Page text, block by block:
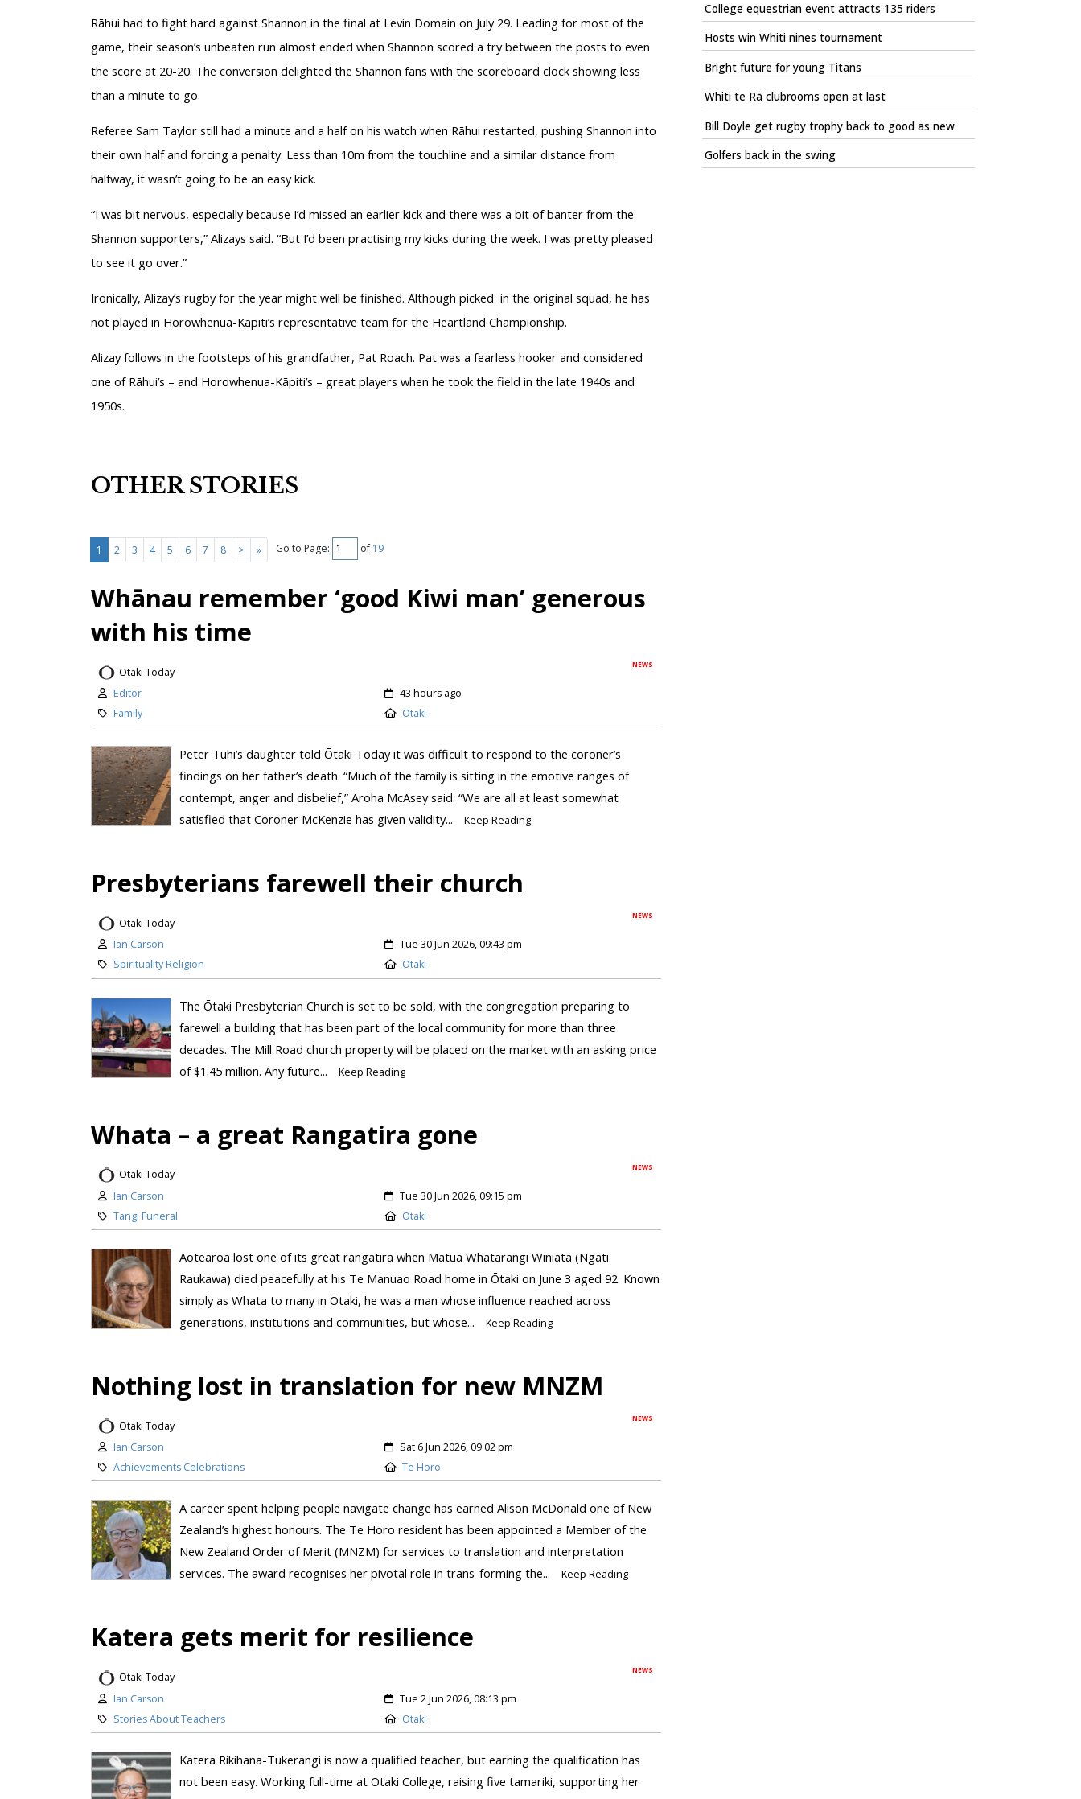
Rāhui had to fight hard against Shannon in the final at Levin Domain on July 29. Leading for most of the
game, their season’s unbeaten run almost ended when Shannon scored a try between the posts to even
the score at 20-20. The conversion delighted the Shannon fans with the scoreboard clock showing less
than a minute to go.
Referee Sam Taylor still had a minute and a half on his watch when Rāhui restarted, pushing Shannon into
their own half and forcing a penalty. Less than 10m from the touchline and a similar distance from
halfway, it wasn’t going to be an easy kick.
“I was bit nervous, especially because I’d missed an earlier kick and there was a bit of banter from the
Shannon supporters,” Alizays said. “But I’d been practising my kicks during the week. I was pretty pleased
to see it go over.”
Ironically, Alizay’s rugby for the year might well be finished. Although picked in the original squad, he has
not played in Horowhenua-Kāpiti’s representative team for the Heartland Championship.
Alizay follows in the footsteps of his grandfather, Pat Roach. Pat was a fearless hooker and considered
one of Rāhui’s – and Horowhenua-Kāpiti’s – great players when he took the field in the late 1940s and
1950s.
OTHER STORIES
1 2 3 4 5 6 7 8 > » Go to Page: of19
Whānau remember ‘good Kiwi man’ generous
with his time
NEWS
Otaki Today
Editor
43 hours ago
Family
Otaki
Peter Tuhi’s daughter told Ōtaki Today it was difficult to respond to the coroner’s
findings on her father’s death. “Much of the family is sitting in the emotive ranges of
contempt, anger and disbelief,” Aroha McAsey said. “We are all at least somewhat
satisfied that Coroner McKenzie has given validity...
Keep Reading
Presbyterians farewell their church
NEWS
Otaki Today
Ian Carson
Tue 30 Jun 2026, 09:43 pm
Spirituality Religion
Otaki
The Ōtaki Presbyterian Church is set to be sold, with the congregation preparing to
farewell a building that has been part of the local community for more than three
decades. The Mill Road church property will be placed on the market with an asking price
of $1.45 million. Any future...
Keep Reading
Whata – a great Rangatira gone
NEWS
Otaki Today
Ian Carson
Tue 30 Jun 2026, 09:15 pm
Tangi Funeral
Otaki
Aotearoa lost one of its great rangatira when Matua Whatarangi Winiata (Ngāti
Raukawa) died peacefully at his Te Manuao Road home in Ōtaki on June 3 aged 92. Known
simply as Whata to many in Ōtaki, he was a man whose influence reached across
generations, institutions and communities, but whose...
Keep Reading
Nothing lost in translation for new MNZM
NEWS
Otaki Today
Ian Carson
Sat 6 Jun 2026, 09:02 pm
Achievements Celebrations
Te Horo
A career spent helping people navigate change has earned Alison McDonald one of New
Zealand’s highest honours. The Te Horo resident has been appointed a Member of the
New Zealand Order of Merit (MNZM) for services to translation and interpretation
services. The award recognises her pivotal role in trans-forming the...
Keep Reading
Katera gets merit for resilience
NEWS
Otaki Today
Ian Carson
Tue 2 Jun 2026, 08:13 pm
Stories About Teachers
Otaki
Katera Rikihana-Tukerangi is now a qualified teacher, but earning the qualification has
not been easy. Working full-time at Ōtaki College, raising five tamariki, supporting her
College equestrian event attracts 135 riders
Hosts win Whiti nines tournament
Bright future for young Titans
Whiti te Rā clubrooms open at last
Bill Doyle get rugby trophy back to good as new
Golfers back in the swing